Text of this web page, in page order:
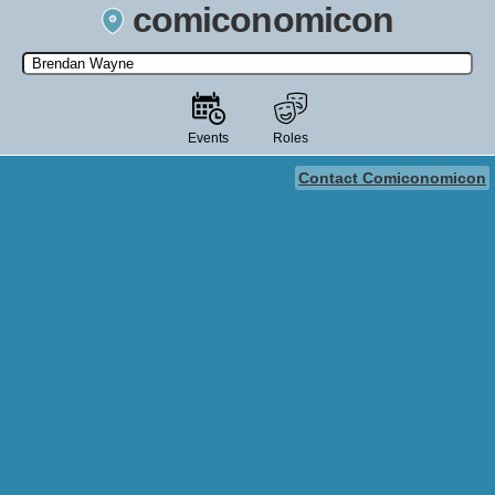
comiconomicon
Search by Comic Convention, actor, film, TV show, video game,
state, or story universe.
Events Roles
Contact Comiconomicon